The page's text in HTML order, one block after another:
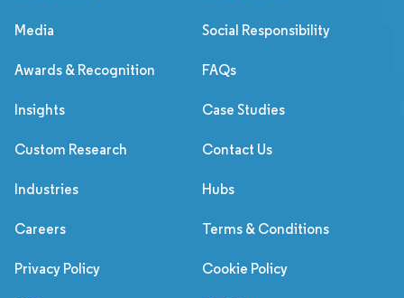
Media Social Responsibility
Awards & Recognition FAQs
Insights Case Studies
Custom Research Contact Us
Industries Hubs
Careers Terms & Conditions
Privacy Policy Cookie Policy